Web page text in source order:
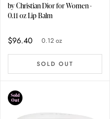
by Christian Dior for Women -
0.11 oz Lip Balm
$96.40 0.12 oz
SOLD OUT
Sold
Out